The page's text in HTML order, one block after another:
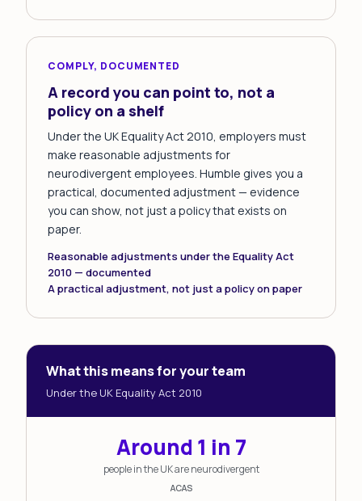
COMPLY, DOCUMENTED
A record you can point to, not a
policy on a shelf
Under the UK Equality Act 2010, employers must
make reasonable adjustments for
neurodivergent employees. Humble gives you a
practical, documented adjustment — evidence
you can show, not just a policy that exists on
paper.
Reasonable adjustments under the Equality Act
2010 — documented
A practical adjustment, not just a policy on paper
What this means for your team
Under the UK Equality Act 2010
Around 1 in 7
people in the UK are neurodivergent
ACAS